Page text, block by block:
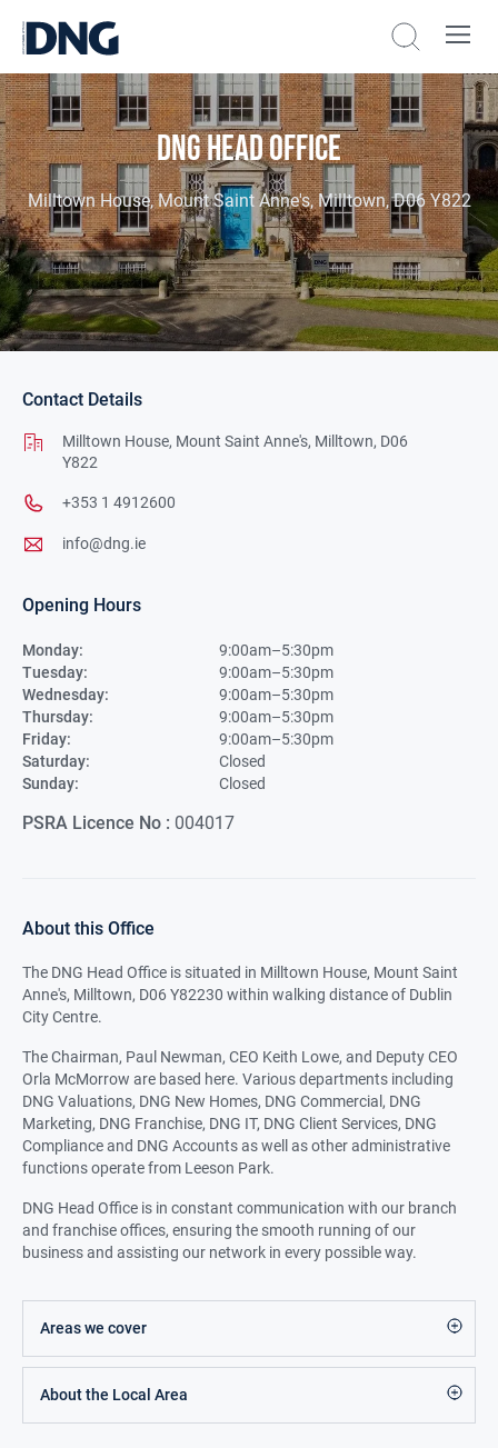
DNG Head Office
Milltown House, Mount Saint Anne's, Milltown, D06 Y822
Contact Details
Milltown House, Mount Saint Anne's, Milltown, D06
Y822
+353 1 4912600
info@dng.ie
Opening Hours
Monday:
9:00am–5:30pm
Tuesday:
9:00am–5:30pm
Wednesday:
9:00am–5:30pm
Thursday:
9:00am–5:30pm
Friday:
9:00am–5:30pm
Saturday:
Closed
Sunday:
Closed
PSRA Licence No : 004017
About this Office
The DNG Head Office is situated in Milltown House, Mount Saint
Anne's, Milltown, D06 Y82230 within walking distance of Dublin
City Centre.
The Chairman, Paul Newman, CEO Keith Lowe, and Deputy CEO
Orla McMorrow are based here. Various departments including
DNG Valuations, DNG New Homes, DNG Commercial, DNG
Marketing, DNG Franchise, DNG IT, DNG Client Services, DNG
Compliance and DNG Accounts as well as other administrative
functions operate from Leeson Park.
DNG Head Office is in constant communication with our branch
and franchise offices, ensuring the smooth running of our
business and assisting our network in every possible way.
Areas we cover
About the Local Area